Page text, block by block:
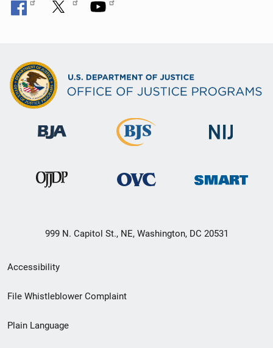
999 N. Capitol St., NE, Washington, DC 20531
Secondary
Footer
menu
Accessibility
File Whistleblower Complaint
Plain Language